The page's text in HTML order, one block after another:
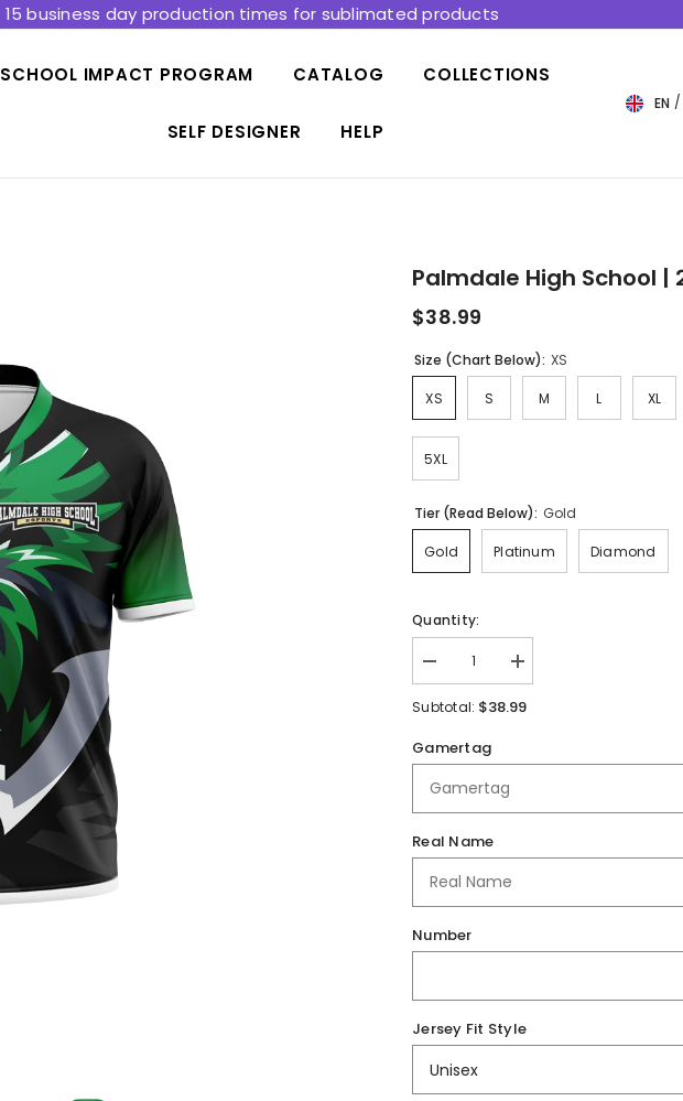
15 business day production times for sublimated products
SCHOOL IMPACT PROGRAM CATALOG COLLECTIONS
SELF DESIGNER HELP
EN
Palmdale High School |
$38.99
Size (Chart Below): XS
XS S M L XL
5XL
Tier (Read Below): Gold
Gold Platinum Diamond
Quantity:
Decrease
quantity
for
Palmdale
School
|
2025
Increase
quantity
for
|
Subtotal: $38.99
Gamertag
Real Name
Number
Jersey Fit Style